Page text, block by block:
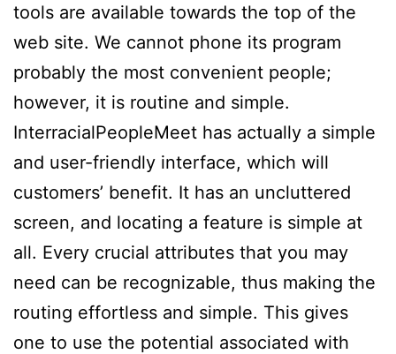
tools are available towards the top of the
web site. We cannot phone its program
probably the most convenient people;
however, it is routine and simple.
InterracialPeopleMeet has actually a simple
and user-friendly interface, which will
customers’ benefit. It has an uncluttered
screen, and locating a feature is simple at
all. Every crucial attributes that you may
need can be recognizable, thus making the
routing effortless and simple. This gives
one to use the potential associated with